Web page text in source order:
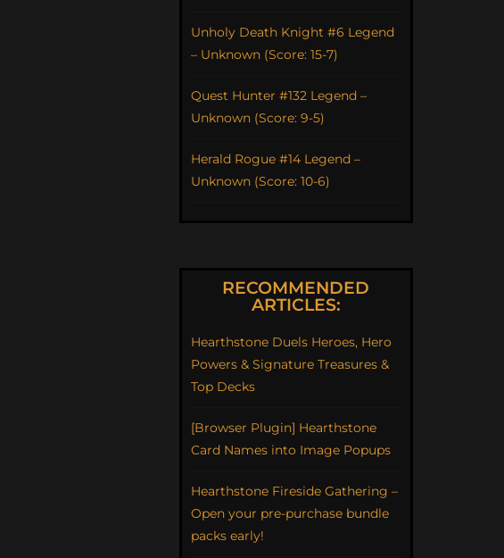
Unholy Death Knight #6 Legend
– Unknown (Score: 15-7)
Quest Hunter #132 Legend –
Unknown (Score: 9-5)
Herald Rogue #14 Legend –
Unknown (Score: 10-6)
RECOMMENDED
ARTICLES:
Hearthstone Duels Heroes, Hero
Powers & Signature Treasures &
Top Decks
[Browser Plugin] Hearthstone
Card Names into Image Popups
Hearthstone Fireside Gathering –
Open your pre-purchase bundle
packs early!